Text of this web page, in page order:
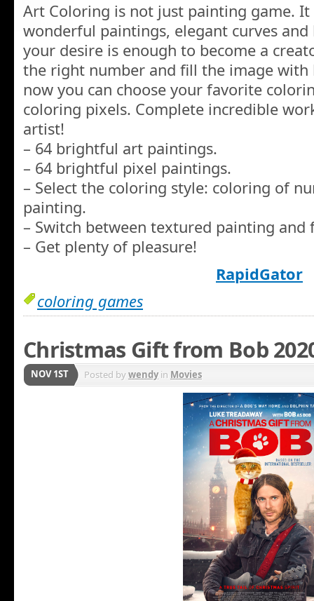
Art Coloring is not just painting game.
wonderful paintings, elegant curves
your desire is enough to become a
the right number and fill the image with
now you can choose your favorite
coloring pixels. Complete incredible
artist!
– 64 brightful art paintings.
– 64 brightful pixel paintings.
– Select the coloring style: coloring of
painting.
– Switch between textured painting and
– Get plenty of pleasure!
RapidGator
coloring games
Christmas Gift from Bob
NOV 1ST Posted bywendyin Movies